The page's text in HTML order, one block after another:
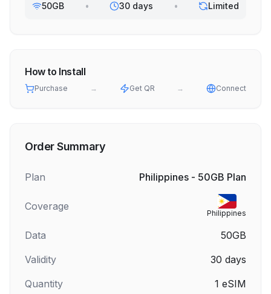
50GB • 30 days • Limited
How to Install
Purchase → Get QR → Connect
Order Summary
Plan Philippines - 50GB Plan
Coverage
Philippines
Data
50GB
Validity
30 days
Quantity
1 eSIM